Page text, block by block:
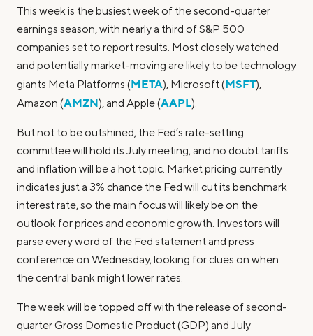
This week is the busiest week of the second-quarter
earnings season, with nearly a third of S&P 500
companies set to report results. Most closely watched
and potentially market-moving are likely to be technology
giants Meta Platforms (META), Microsoft (MSFT),
Amazon (AMZN), and Apple (AAPL).
But not to be outshined, the Fed’s rate-setting
committee will hold its July meeting, and no doubt tariffs
and inflation will be a hot topic. Market pricing currently
indicates just a 3% chance the Fed will cut its benchmark
interest rate, so the main focus will likely be on the
outlook for prices and economic growth. Investors will
parse every word of the Fed statement and press
conference on Wednesday, looking for clues on when
the central bank might lower rates.
The week will be topped off with the release of second-
quarter Gross Domestic Product (GDP) and July